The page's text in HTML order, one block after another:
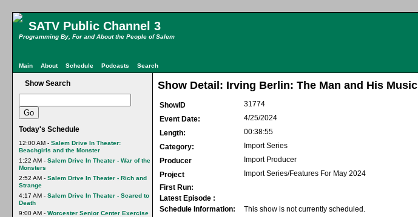
SATV Public Channel 3
Programming By, For and About the People of Salem
Main About Schedule Podcasts Search
Show Search
Today's Schedule
12:00 AM - Salem Drive In Theater:
Beachgirls and the Monster
1:22 AM - Salem Drive In Theater - War of the
Monsters
2:52 AM - Salem Drive In Theater - Rich and
Strange
4:17 AM - Salem Drive In Theater - Scared to
Death
9:00 AM - Worcester Senior Center Exercise
Show Detail: Irving Berlin: The Man and His Music
ShowID
31774
Event Date:
4/25/2024
Length:
00:38:55
Category:
Import Series
Producer
Import Producer
Project
Import Series/Features For May 2024
First Run:
Latest Episode :
Schedule Information:
This show is not currently scheduled.